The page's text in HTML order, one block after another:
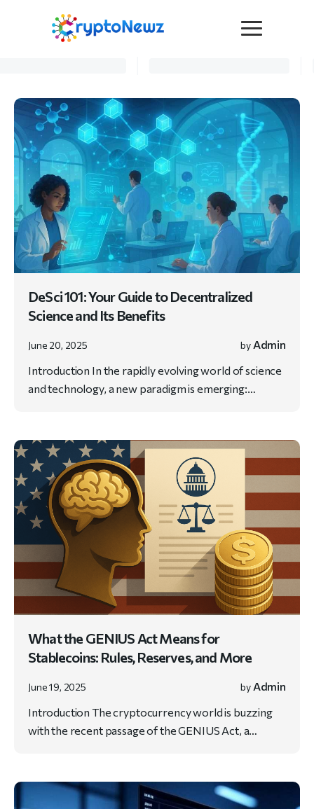
Advertise
Submit a PR
Become a Contributor
Crypto Trends
Interviews
Contact Us
DeSci 101: Your Guide to Decentralized
Science and Its Benefits
June 20, 2025 by Admin
Introduction In the rapidly evolving world of science
and technology, a new paradigm is emerging:…
What the GENIUS Act Means for
Stablecoins: Rules, Reserves, and More
June 19, 2025 by Admin
Introduction The cryptocurrency world is buzzing
with the recent passage of the GENIUS Act, a…